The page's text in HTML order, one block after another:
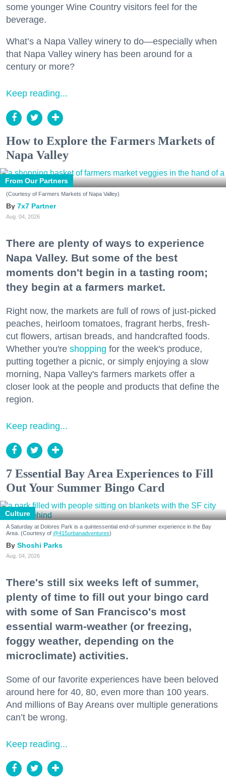
some younger Wine Country visitors feel for the
beverage.
What’s a Napa Valley winery to do—especially when
that Napa Valley winery has been around for a
century or more?
Keep reading...
How to Explore the Farmers Markets of
Napa Valley
From Our Partners
(Courtesy of Farmers Markets of Napa Valley)
7x7 Partner
Aug. 04, 2026
There are plenty of ways to experience
Napa Valley. But some of the best
moments don't begin in a tasting room;
they begin at a farmers market.
Right now, the markets are full of rows of just-picked
peaches, heirloom tomatoes, fragrant herbs, fresh-
cut flowers, artisan breads, and handcrafted foods.
Whether you're shopping for the week's produce,
putting together a picnic, or simply enjoying a slow
morning, Napa Valley's farmers markets offer a
closer look at the people and products that define the
region.
Keep reading...
7 Essential Bay Area Experiences to Fill
Out Your Summer Bingo Card
Culture
A Saturday at Dolores Park is a quintessential end-of-summer experience in the Bay
Area. (Courtesy of @415urbanadventures)
Shoshi Parks
Aug. 04, 2026
There's still six weeks left of summer,
plenty of time to fill out your bingo card
with some of San Francisco's most
essential warm-weather (or freezing,
foggy weather, depending on the
microclimate) activities.
Some of our favorite experiences have been beloved
around here for 40, 80, even more than 100 years.
And millions of Bay Areans over multiple generations
can’t be wrong.
Keep reading...